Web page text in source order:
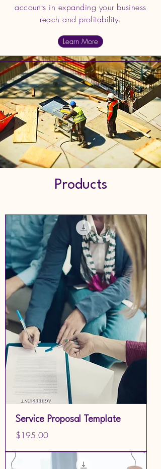
accounts in expanding your business
reach and profitability.
Learn More
Products
Service Proposal Template
Price
$195.00